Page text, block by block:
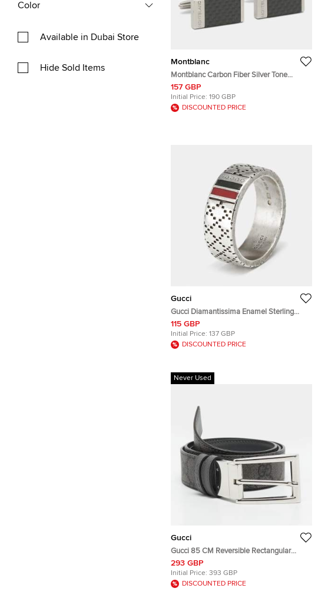
Color
Available in Dubai Store
Hide Sold Items
Montblanc
Montblanc Carbon Fiber Silver Tone
Rectangular Cufflinks
157 GBP
Initial Price: 190 GBP
DISCOUNTED PRICE
Gucci
Gucci Diamantissima Enamel Sterling
Silver Ring Size 63
115 GBP
Initial Price: 137 GBP
DISCOUNTED PRICE
Never Used
Gucci
Gucci 85 CM Reversible Rectangular
Buckle Belt Grey GG Supreme Canvas
and Leather
293 GBP
Initial Price: 393 GBP
DISCOUNTED PRICE